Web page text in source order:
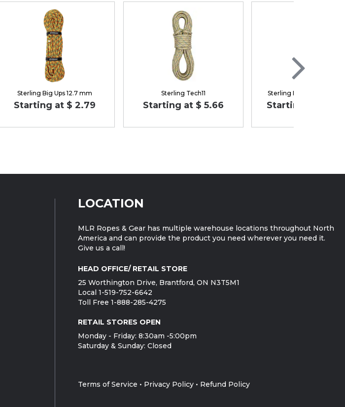
Sterling Big Ups 12.7 mm
Starting at $ 2.79
Sterling Tech11
Starting at $ 5.66
Sterling Dyad 7.7 mm
Starting at $
LOCATION
MLR Ropes & Gear has multiple warehouse locations throughout North
America and can provide the product you need wherever you need it.
Give us a call!
HEAD OFFICE/ RETAIL STORE
25 Worthington Drive, Brantford, ON N3T5M1
Local 1-519-752-6642
Toll Free 1-888-285-4275
RETAIL STORES OPEN
Monday - Friday: 8:30am -5:00pm
Saturday & Sunday: Closed
Terms of Service • Privacy Policy • Refund Policy